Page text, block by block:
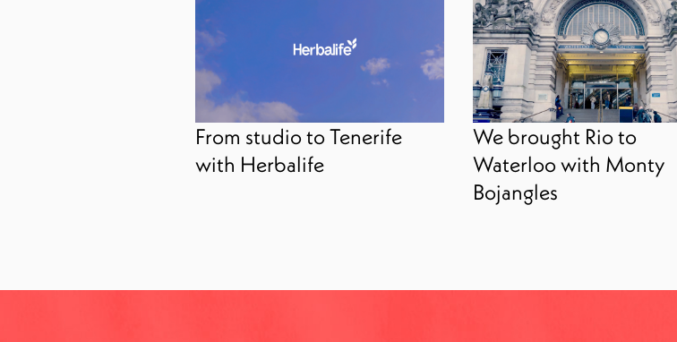
From studio to Tenerife
with Herbalife
We brought Rio to
Waterloo with Monty
Bojangles